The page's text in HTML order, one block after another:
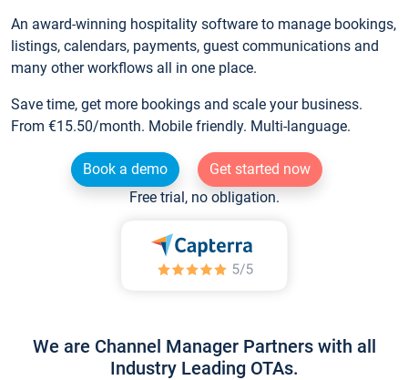
An award-winning hospitality software to manage bookings,
listings, calendars, payments, guest communications and
many other workflows all in one place.
Save time, get more bookings and scale your business.
From €15.50/month. Mobile friendly. Multi-language.
Book a demo
Get started now
Free trial, no obligation.
We are Channel Manager Partners with all
Industry Leading OTAs.